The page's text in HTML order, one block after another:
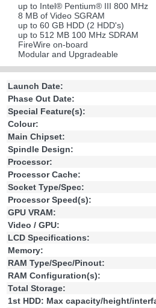
up to Intel® Pentium® III 800 MHz
8 MB of Video SGRAM
up to 60 GB HDD (2 HDD's)
up to 512 MB 100 MHz SDRAM
FireWire on-board
Modular and Upgradeable
Launch Date:
Phase Out Date:
Special Feature(s):
Colour:
Main Chipset:
Spindle Design:
Processor:
Processor Cache:
Socket Type/Spec:
Processor Speed(s):
GPU VRAM:
Video / GPU:
LCD Specifications:
Memory:
RAM Type/Spec/Pinout:
RAM Configuration(s):
Total Storage:
1st HDD: Max capacity/height/